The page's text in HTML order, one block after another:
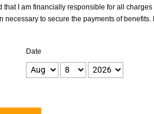
I am financially responsible for all
to secure the payments of benefits.
Date